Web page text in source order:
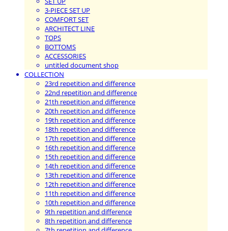
3-PIECE SET UP
COMFORT SET
ARCHITECT LINE
TOPS
BOTTOMS
ACCESSORIES
untitled document shop
COLLECTION
23rd repetition and difference
22nd repetition and difference
21th repetition and difference
20th repetition and difference
19th repetition and difference
18th repetition and difference
17th repetition and difference
16th repetition and difference
15th repetition and difference
14th repetition and difference
13th repetition and difference
12th repetition and difference
11th repetition and difference
10th repetition and difference
9th repetition and difference
8th repetition and difference